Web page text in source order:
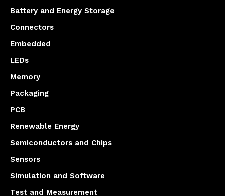
Battery and Energy Storage
Connectors
Embedded
LEDs
Memory
Packaging
PCB
Renewable Energy
Semiconductors and Chips
Sensors
Simulation and Software
Test and Measurement